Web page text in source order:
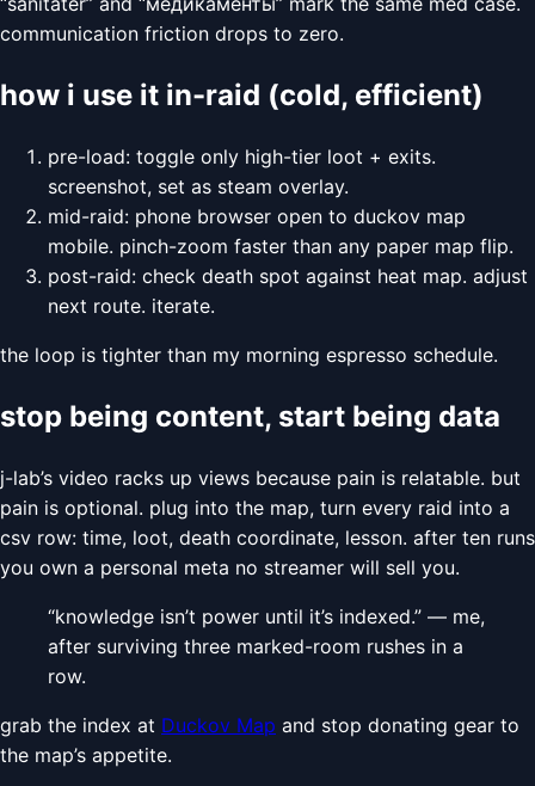
communication friction drops to zero.
how i use it in-raid (cold, efficient)
pre-load: toggle only high-tier loot + exits.
screenshot, set as steam overlay.
mid-raid: phone browser open to duckov map
mobile. pinch-zoom faster than any paper map flip.
post-raid: check death spot against heat map. adjust
next route. iterate.
the loop is tighter than my morning espresso schedule.
stop being content, start being data
j-lab’s video racks up views because pain is relatable. but
pain is optional. plug into the map, turn every raid into a
csv row: time, loot, death coordinate, lesson. after ten runs
you own a personal meta no streamer will sell you.
“knowledge isn’t power until it’s indexed.” — me,
after surviving three marked-room rushes in a
row.
grab the index at Duckov Map and stop donating gear to
the map’s appetite.